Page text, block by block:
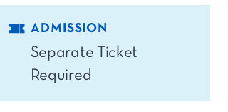
ADMISSION
Separate Ticket
Required